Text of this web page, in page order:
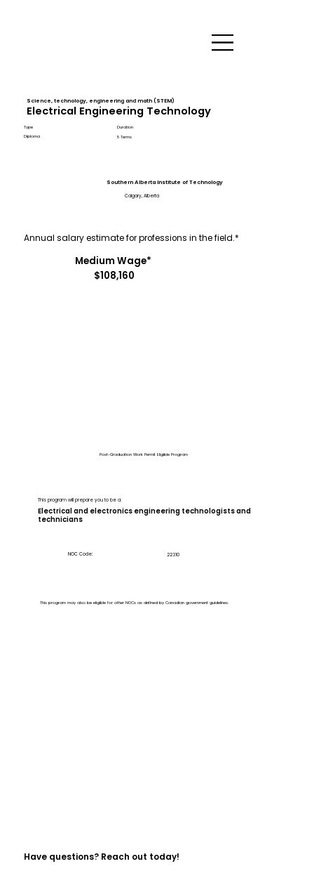
Science, technology, engineering and math (STEM)
Electrical Engineering Technology
Type
Diploma
Duration
5 Terms
Southern Alberta Institute of Technology
Calgary, Alberta
Medium Wage*
$108,160
Annual salary estimate for professions in the field.*
Post-Graduation Work Permit Eligible Program
This program will prepare you to be a:
Electrical and electronics engineering technologists and
technicians
NOC Code: 22310
This program may also be eligible for other NOCs as defined by Canadian government guidelines.
Have questions? Reach out today!